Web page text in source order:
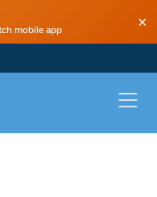
mobile app ×